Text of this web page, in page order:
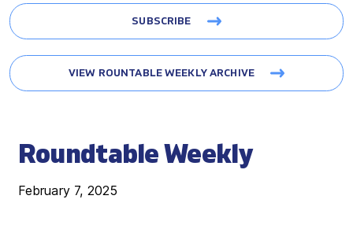
SUBSCRIBE
VIEW ROUNTABLE WEEKLY ARCHIVE
Roundtable Weekly
February 7, 2025